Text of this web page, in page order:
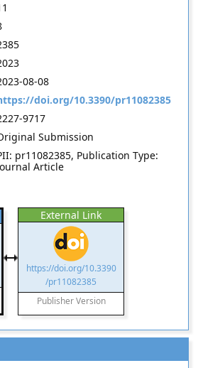
08-08
doi.org/10.3390/pr11082385
9717
Submission
pr11082385, Publication Type:
Article
External Link
https://doi.org/10.3390
/pr11082385
Publisher Version